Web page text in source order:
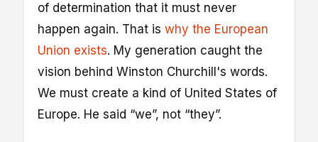
of determination that it must never
happen again. That is why the European
Union exists. My generation caught the
vision behind Winston Churchill's words.
We must create a kind of United States of
Europe. He said “we”, not “they”.